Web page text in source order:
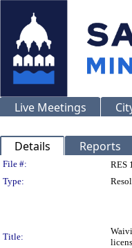
Live Meetings
Details Reports
Legislation
File #: RES
Type:
Title: